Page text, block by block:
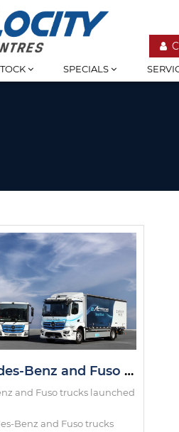
SPECIALS
Electric Mercedes-Benz and Fuso trucks launched in Australia
and Fuso trucks launched
Benz and Fuso trucks